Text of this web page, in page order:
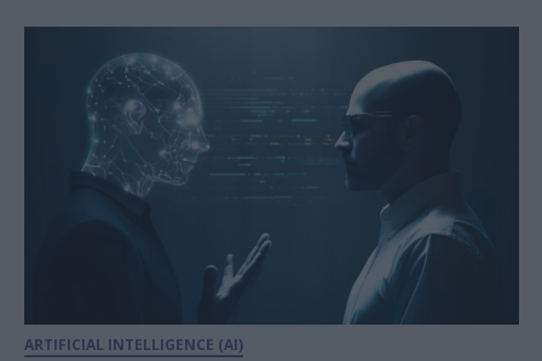
ARTIFICIAL INTELLIGENCE (AI)